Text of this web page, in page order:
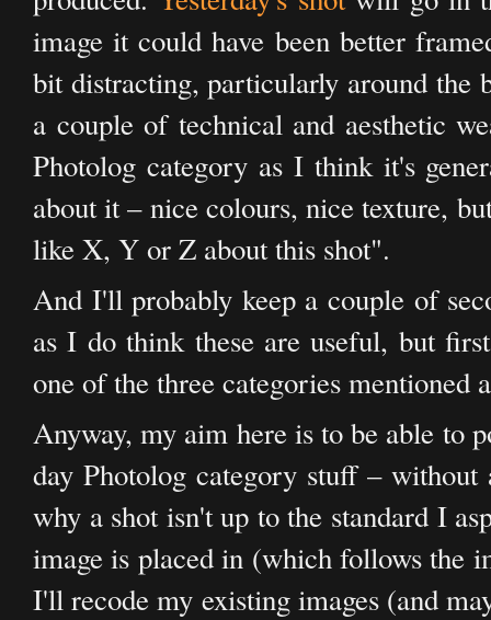
image it could have been better
bit distracting, particularly around the
a couple of technical and aesthetic
Photolog category as I think it's
about it – nice colours, nice texture,
like X, Y or Z about this shot".
And I'll probably keep a couple of
as I do think these are useful, but
one of the three categories mentioned
Anyway, my aim here is to be able to
day Photolog category stuff –
why a shot isn't up to the standard I
image is placed in (which follows the
I'll recode my existing images (and